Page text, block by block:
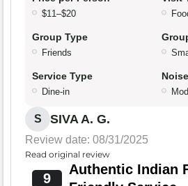
$11–$20
Group Type
Friends
Service Type
Dine-in
S SIVA A. G.
Review date: 08/31/2025
Read original review
9
Authentic Indian